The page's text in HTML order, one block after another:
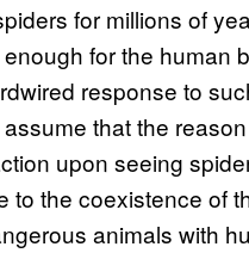
for millions of
for the human
response to
assume that the
upon seeing
to the coexistence of
animals with